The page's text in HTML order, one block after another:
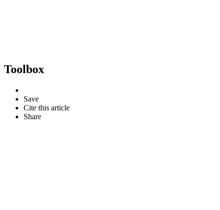
Toolbox
Save
Cite this article
Share